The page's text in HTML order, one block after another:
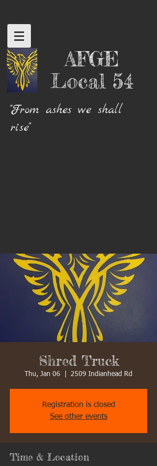
AFGE
Local 54
"From ashes we shall
rise"
Shred Truck
Thu, Jan 06 2509 Indianhead Rd
Registration is closed
See other events
Time & Location